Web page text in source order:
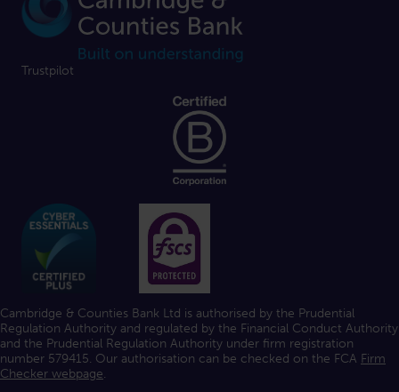
Trustpilot
Cambridge & Counties Bank Ltd is authorised by the Prudential
Regulation Authority and regulated by the Financial Conduct Authority
and the Prudential Regulation Authority under firm registration
number 579415. Our authorisation can be checked on the FCA Firm
Checker webpage.